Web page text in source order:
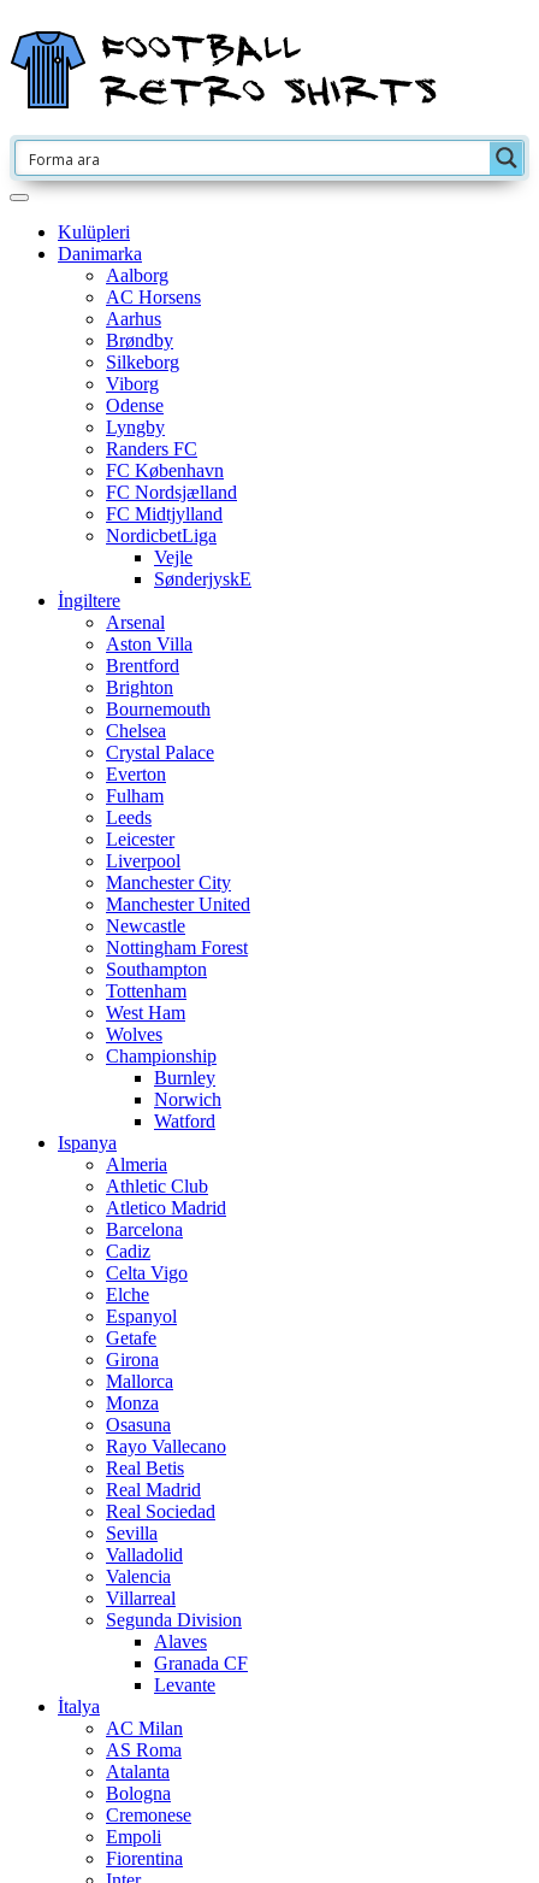
Kulüpleri
Danimarka
Aalborg
AC Horsens
Aarhus
Brøndby
Silkeborg
Viborg
Odense
Lyngby
Randers FC
FC København
FC Nordsjælland
FC Midtjylland
NordicbetLiga
Vejle
SønderjyskE
İngiltere
Arsenal
Aston Villa
Brentford
Brighton
Bournemouth
Chelsea
Crystal Palace
Everton
Fulham
Leeds
Leicester
Liverpool
Manchester City
Manchester United
Newcastle
Nottingham Forest
Southampton
Tottenham
West Ham
Wolves
Championship
Burnley
Norwich
Watford
Ispanya
Almeria
Athletic Club
Atletico Madrid
Barcelona
Cadiz
Celta Vigo
Elche
Espanyol
Getafe
Girona
Mallorca
Monza
Osasuna
Rayo Vallecano
Real Betis
Real Madrid
Real Sociedad
Sevilla
Valladolid
Valencia
Villarreal
Segunda Division
Alaves
Granada CF
Levante
İtalya
AC Milan
AS Roma
Atalanta
Bologna
Cremonese
Empoli
Fiorentina